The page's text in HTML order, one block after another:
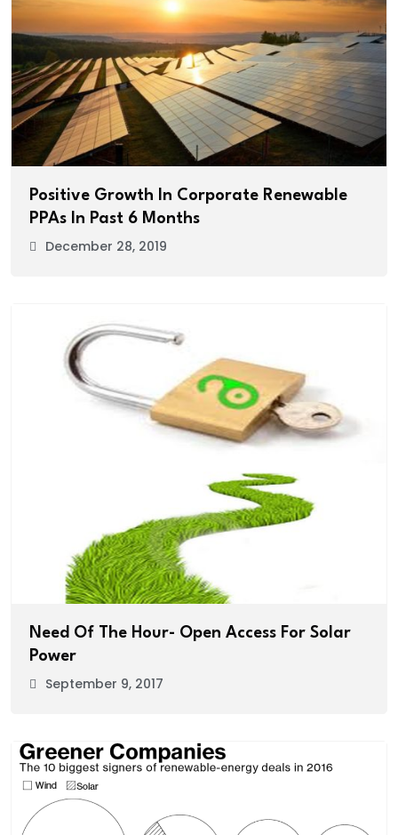
Positive Growth In Corporate Renewable
PPAs In Past 6 Months
December 28, 2019
Need Of The Hour- Open Access For Solar
Power
September 9, 2017